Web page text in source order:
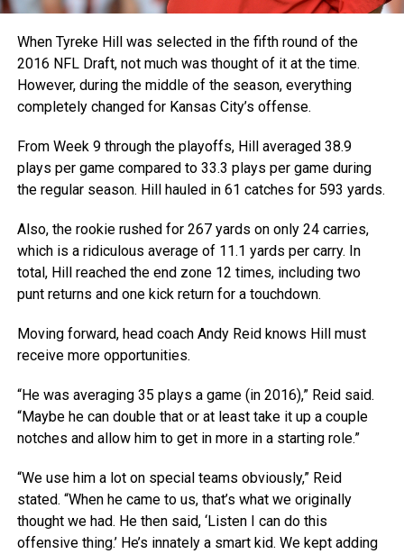
When Tyreke Hill was selected in the fifth round of the
2016 NFL Draft, not much was thought of it at the time.
However, during the middle of the season, everything
completely changed for Kansas City’s offense.
From Week 9 through the playoffs, Hill averaged 38.9
plays per game compared to 33.3 plays per game during
the regular season. Hill hauled in 61 catches for 593 yards.
Also, the rookie rushed for 267 yards on only 24 carries,
which is a ridiculous average of 11.1 yards per carry. In
total, Hill reached the end zone 12 times, including two
punt returns and one kick return for a touchdown.
Moving forward, head coach Andy Reid knows Hill must
receive more opportunities.
“He was averaging 35 plays a game (in 2016),” Reid said.
“Maybe he can double that or at least take it up a couple
notches and allow him to get in more in a starting role.”
“We use him a lot on special teams obviously,” Reid
stated. “When he came to us, that’s what we originally
thought we had. He then said, ‘Listen I can do this
offensive thing.’ He’s innately a smart kid. We kept adding